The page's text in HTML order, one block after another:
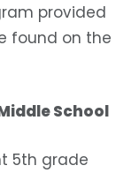
provided
found on the
School
5th grade